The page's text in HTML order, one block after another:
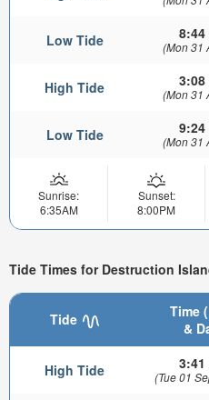
Low Tide 8:44
(Mon 31
High Tide 3:08
(Mon 31
Low Tide 9:24
(Mon 31
Sunrise:
6:35AM
Sunset:
8:00PM
Tide Times for Destruction
Tide
Time
&
High Tide 3:41
(Tue 01